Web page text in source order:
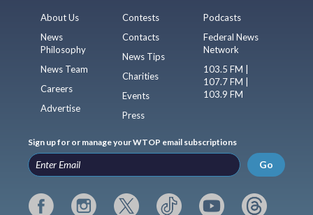
About Us
News
Philosophy
News Team
Careers
Advertise
Contests
Contacts
News Tips
Charities
Events
Press
Podcasts
Federal News
Network
103.5 FM |
107.7 FM |
103.9 FM
Sign up for or manage your WTOP email subscriptions
Go